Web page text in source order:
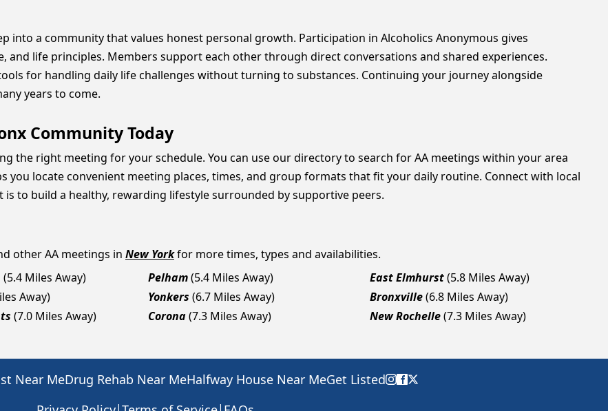
into a community that values honest personal growth. Participation in Alcoholics Anonymous gives
and life principles. Members support each other through direct conversations and shared experiences.
for handling daily life challenges without turning to substances. Continuing your journey alongside
years to come.
Community Today
the right meeting for your schedule. You can use our directory to search for AA meetings within your area
you locate convenient meeting places, times, and group formats that fit your daily routine. Connect with local
to build a healthy, rewarding lifestyle surrounded by supportive peers.
other AA meetings in New Yorkfor more times, types and availabilities.
(5.4 Miles Away) Pelham(5.4 Miles Away) East Elmhurst(5.8 Miles Away)
Away) Yonkers (6.7 Miles Away) Bronxville(6.8 Miles Away)
(7.0 Miles Away) Corona(7.3 Miles Away) New Rochelle(7.3 Miles Away)
Near MeDrug Rehab Near MeHalfway House Near MeGet Listed